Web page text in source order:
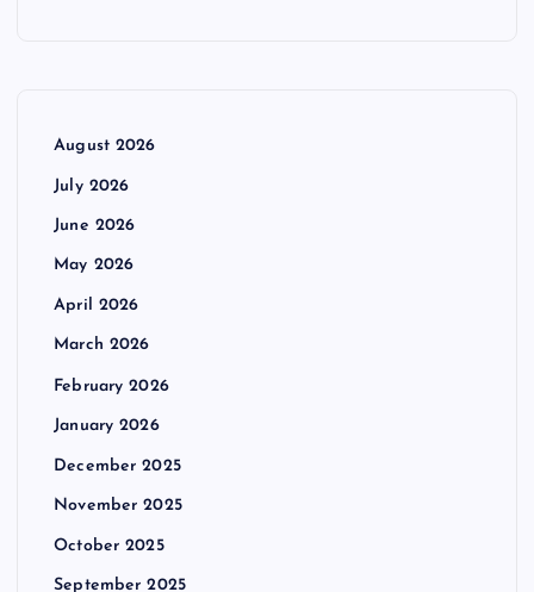
August 2026
July 2026
June 2026
May 2026
April 2026
March 2026
February 2026
January 2026
December 2025
November 2025
October 2025
September 2025